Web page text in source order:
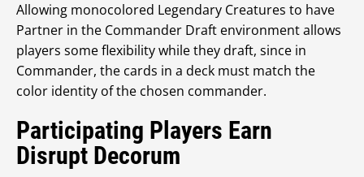
Allowing monocolored Legendary Creatures to have
Partner in the Commander Draft environment allows
players some flexibility while they draft, since in
Commander, the cards in a deck must match the
color identity of the chosen commander.
Participating Players Earn
Disrupt Decorum